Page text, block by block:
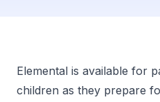
Elemental is available for
children as they prepare